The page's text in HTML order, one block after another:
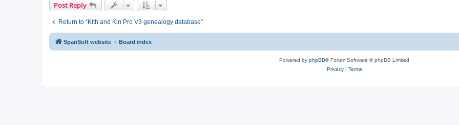
Post Reply
Return to “Kith and Kin Pro V3 genealogy database”
SpanSoft website Board index
Powered by phpBB® Forum Software © phpBB Limited
Privacy| Terms